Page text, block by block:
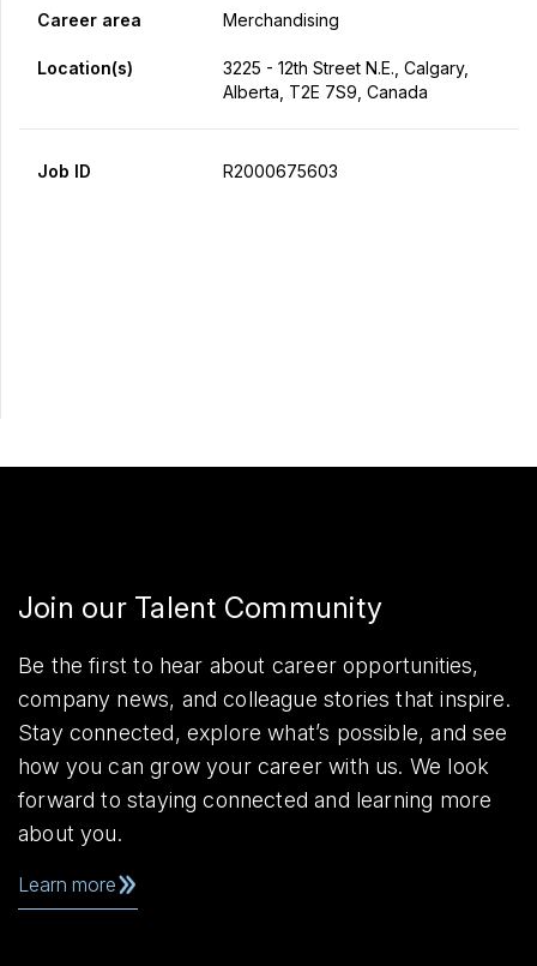
Career area Merchandising
Location(s)
3225 - 12th Street N.E., Calgary,
Alberta, T2E 7S9, Canada
Job ID R2000675603
Join our Talent Community
Be the first to hear about career opportunities,
company news, and colleague stories that inspire.
Stay connected, explore what’s possible, and see
how you can grow your career with us. We look
forward to staying connected and learning more
about you.
Learn more